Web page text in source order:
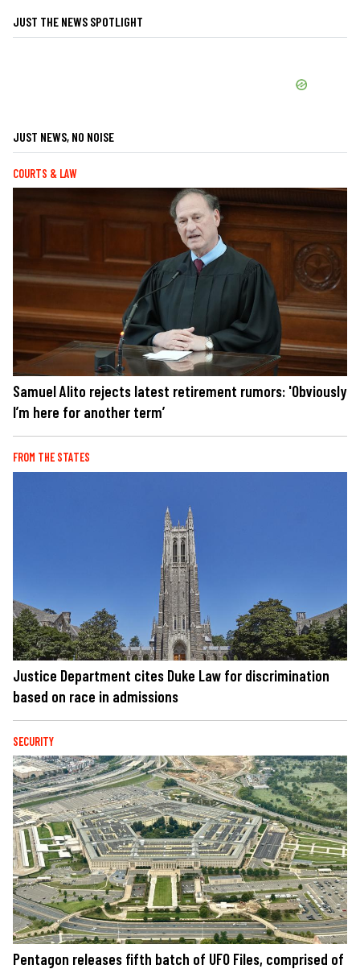
JUST THE NEWS SPOTLIGHT
JUST NEWS, NO NOISE
COURTS & LAW
Samuel Alito rejects latest retirement rumors: 'Obviously
I’m here for another term’
FROM THE STATES
Justice Department cites Duke Law for discrimination
based on race in admissions
SECURITY
Pentagon releases fifth batch of UFO Files, comprised of